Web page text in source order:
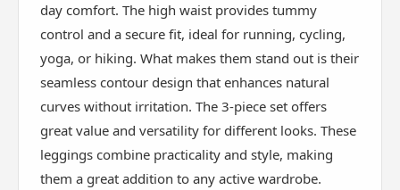
day comfort. The high waist provides tummy
control and a secure fit, ideal for running, cycling,
yoga, or hiking. What makes them stand out is their
seamless contour design that enhances natural
curves without irritation. The 3-piece set offers
great value and versatility for different looks. These
leggings combine practicality and style, making
them a great addition to any active wardrobe.